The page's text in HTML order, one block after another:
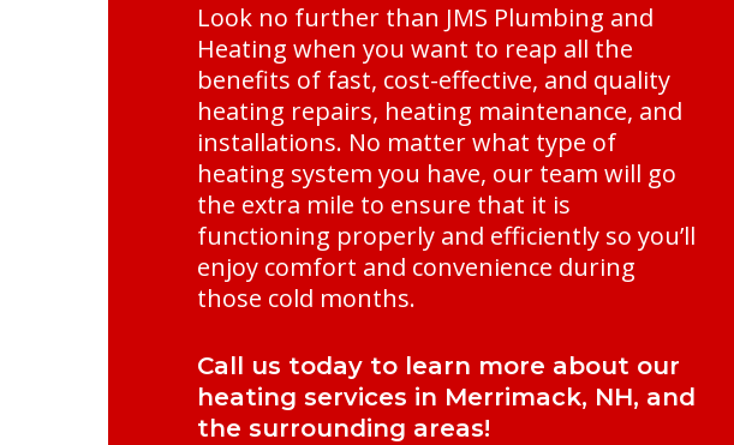
Look no further than JMS Plumbing and
Heating when you want to reap all the
benefits of fast, cost-effective, and quality
heating repairs, heating maintenance, and
installations. No matter what type of
heating system you have, our team will go
the extra mile to ensure that it is
functioning properly and efficiently so you’ll
enjoy comfort and convenience during
those cold months.
Call us today to learn more about our
heating services in Merrimack, NH, and
the surrounding areas!